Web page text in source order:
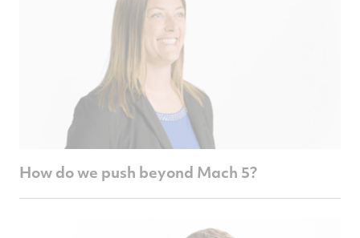
How do we push beyond Mach 5?